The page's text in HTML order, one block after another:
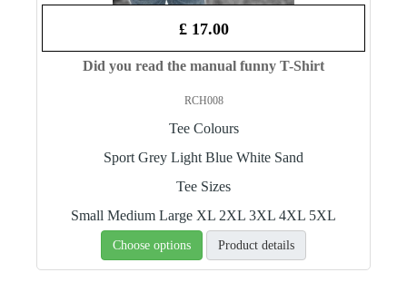
£ 17.00
Did you read the manual funny T-Shirt
RCH008
Tee Colours
Sport Grey Light Blue White Sand
Tee Sizes
Small Medium Large XL 2XL 3XL 4XL 5XL
Choose options Product details